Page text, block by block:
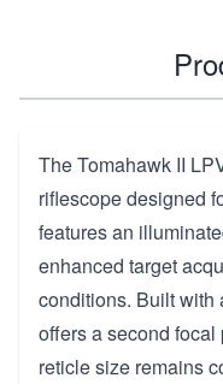
The Tomahawk II
riflescope designed
features an
enhanced target
conditions. Built with
offers a second
reticle size remains